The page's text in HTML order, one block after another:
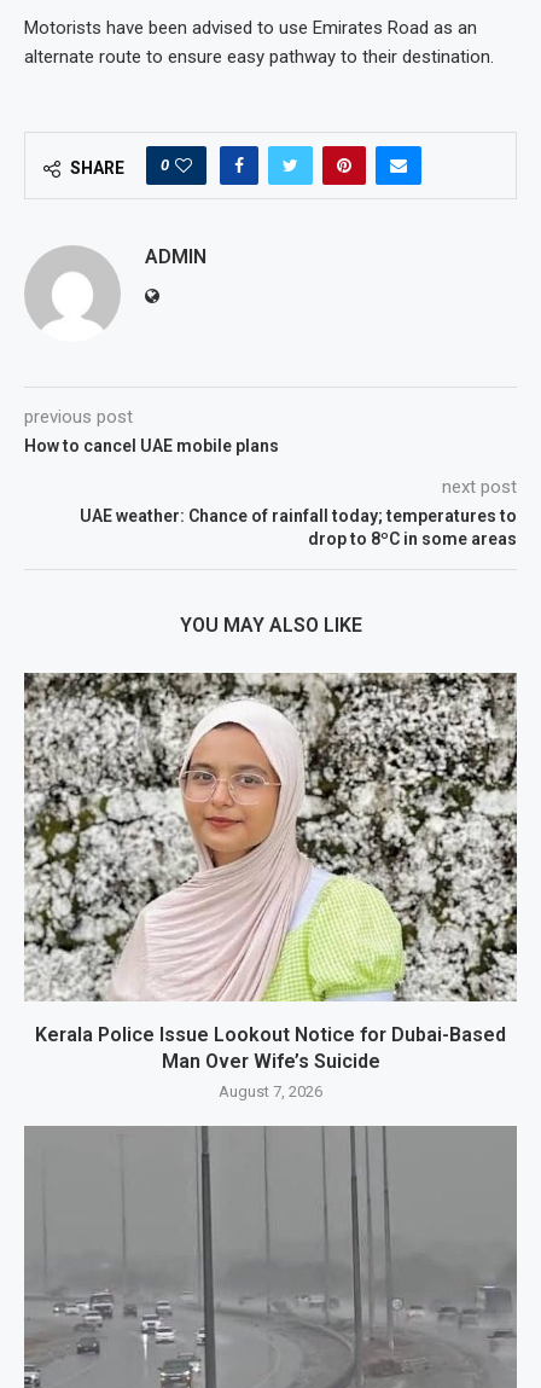
Motorists have been advised to use Emirates Road as an
alternate route to ensure easy pathway to their destination.
SHARE 0
ADMIN
previous post
How to cancel UAE mobile plans
next post
UAE weather: Chance of rainfall today; temperatures to
drop to 8ºC in some areas
YOU MAY ALSO LIKE
Kerala Police Issue Lookout Notice for Dubai-Based
Man Over Wife’s Suicide
August 7, 2026